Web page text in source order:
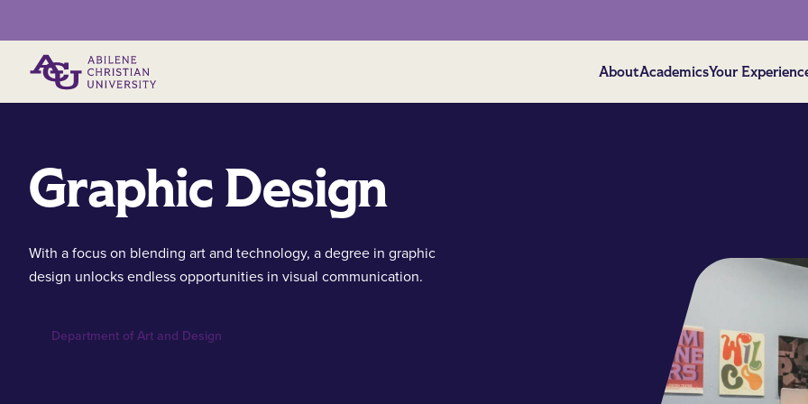
AboutAcademicsYour
Graphic Design
With a focus on blending art and technology, a degree in graphic
design unlocks endless opportunities in visual communication.
Department of Art and Design